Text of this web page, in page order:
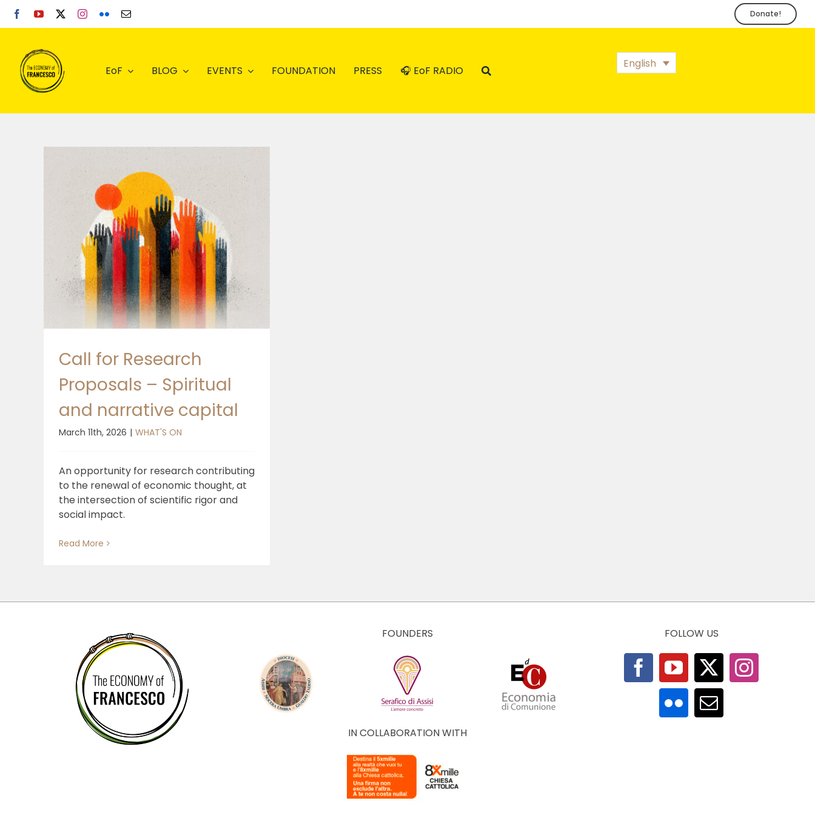
Skip
Donate!
EoF BLOG EVENTS FOUNDATION PRESS 🎧 EoF RADIO
English
Call for Research
Proposals – Spiritual
and narrative capital
March 11th, 2026 | WHAT'S ON
An opportunity for research contributing
to the renewal of economic thought, at
the intersection of scientific rigor and
social impact.
Read More
FOUNDERS
IN COLLABORATION WITH
FOLLOW US